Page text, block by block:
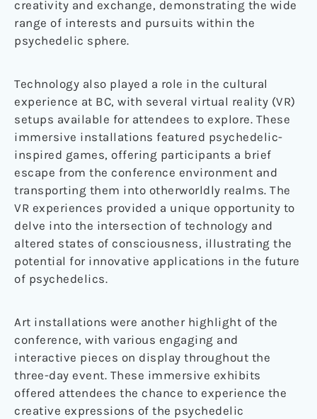
creativity and exchange, demonstrating the wide
range of interests and pursuits within the
psychedelic sphere.
Technology also played a role in the cultural
experience at BC, with several virtual reality (VR)
setups available for attendees to explore. These
immersive installations featured psychedelic-
inspired games, offering participants a brief
escape from the conference environment and
transporting them into otherworldly realms. The
VR experiences provided a unique opportunity to
delve into the intersection of technology and
altered states of consciousness, illustrating the
potential for innovative applications in the future
of psychedelics.
Art installations were another highlight of the
conference, with various engaging and
interactive pieces on display throughout the
three-day event. These immersive exhibits
offered attendees the chance to experience the
creative expressions of the psychedelic